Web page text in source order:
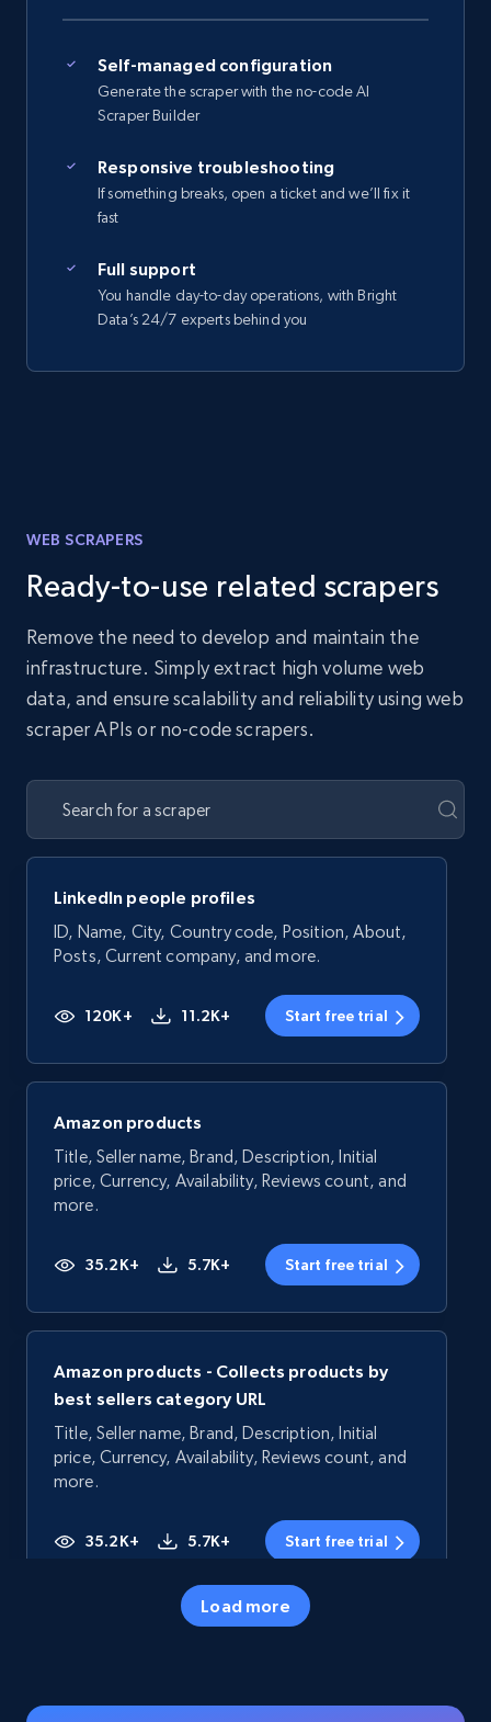
Self-managed configuration
Generate the scraper with the no-code AI
Scraper Builder
Responsive troubleshooting
If something breaks, open a ticket and we’ll fix it
fast
Full support
You handle day-to-day operations, with Bright
Data’s 24/7 experts behind you
WEB SCRAPERS
Ready-to-use related scrapers
Remove the need to develop and maintain the
infrastructure. Simply extract high volume web
data, and ensure scalability and reliability using web
scraper APIs or no-code scrapers.
LinkedIn people profiles
ID, Name, City, Country code, Position, About,
Posts, Current company, and more.
120K+ 11.2K+ Start free trial
Amazon products
Title, Seller name, Brand, Description, Initial
price, Currency, Availability, Reviews count, and
more.
35.2K+ 5.7K+ Start free trial
Amazon products - Collects products by
best sellers category URL
Title, Seller name, Brand, Description, Initial
price, Currency, Availability, Reviews count, and
more.
35.2K+ 5.7K+ Start free trial
Title, Seller name, Brand, Description, Initial
Load more